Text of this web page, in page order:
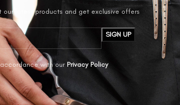
our latest products and get exclusive offers
with our Privacy Policy